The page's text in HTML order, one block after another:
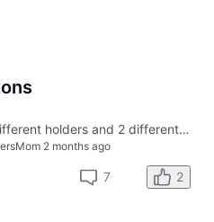
CONFUSED??? 2 different holders and 2 different results
2 months ago
7 2